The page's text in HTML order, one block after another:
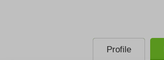
Profile